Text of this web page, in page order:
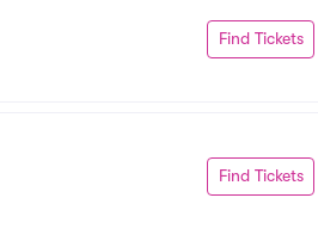
Find Tickets
Find Tickets